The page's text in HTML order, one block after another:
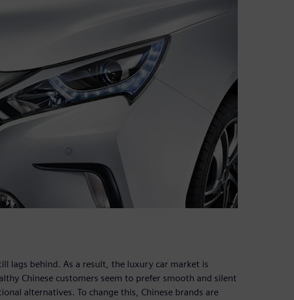
lags behind. As a result, the luxury car market is
Chinese customers seem to prefer smooth and silent
alternatives. To change this, Chinese brands are